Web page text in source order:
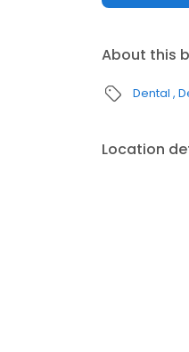
About this
Dental
Location